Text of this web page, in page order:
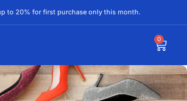
to 20% for first purchase only this month.
0